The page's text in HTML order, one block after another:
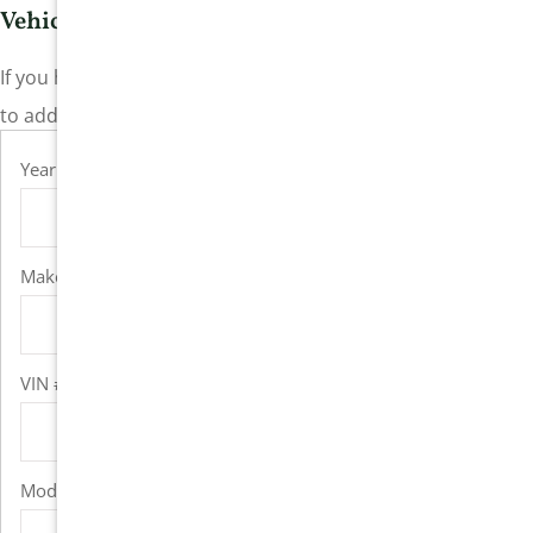
Vehicle Information
If you have more than one vehicle, please click the “+” icon
to add additional vehicle fields.